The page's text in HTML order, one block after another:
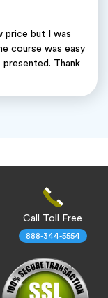
price but I was
course was easy
Thank
Call Toll Free
888-344-5554